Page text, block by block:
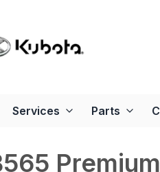
Services Parts